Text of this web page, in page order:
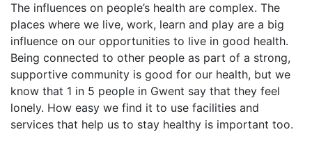
The influences on people’s health are complex. The
places where we live, work, learn and play are a big
influence on our opportunities to live in good health.
Being connected to other people as part of a strong,
supportive community is good for our health, but we
know that 1 in 5 people in Gwent say that they feel
lonely. How easy we find it to use facilities and
services that help us to stay healthy is important too.